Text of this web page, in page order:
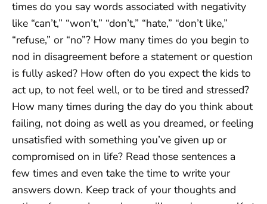
times do you say words associated with negativity
like “can’t,” “won’t,” “don’t,” “hate,” “don’t like,”
“refuse,” or “no”? How many times do you begin to
nod in disagreement before a statement or question
is fully asked? How often do you expect the kids to
act up, to not feel well, or to be tired and stressed?
How many times during the day do you think about
failing, not doing as well as you dreamed, or feeling
unsatisfied with something you’ve given up or
compromised on in life? Read those sentences a
few times and even take the time to write your
answers down. Keep track of your thoughts and